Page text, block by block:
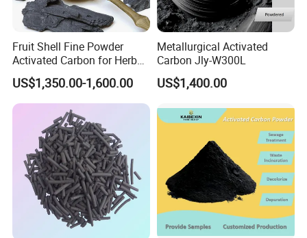
Fruit Shell Fine Powder
Activated Carbon for Herbal
Liquid Purification
US$1,350.00-1,600.00
Metallurgical Activated
Carbon Jly-W300L
US$1,400.00